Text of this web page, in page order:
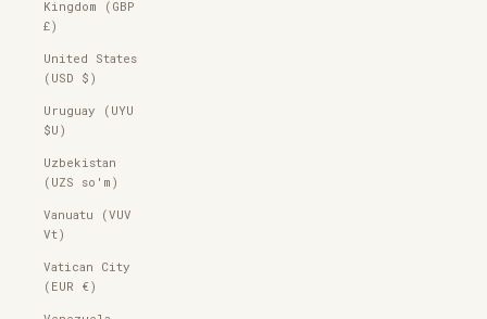
Kingdom (GBP
£)
United States
(USD $)
Uruguay (UYU
$U)
Uzbekistan
(UZS so'm)
Vanuatu (VUV
Vt)
Vatican City
(EUR €)